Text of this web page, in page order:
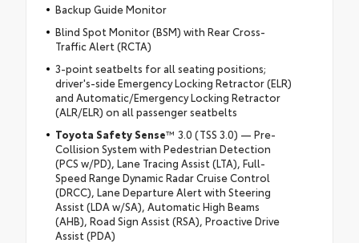
Backup Guide Monitor
Blind Spot Monitor (BSM) with Rear Cross-
Traffic Alert (RCTA)
3-point seatbelts for all seating positions;
driver's-side Emergency Locking Retractor (ELR)
and Automatic/Emergency Locking Retractor
(ALR/ELR) on all passenger seatbelts
Toyota Safety Sense™ 3.0 (TSS 3.0) — Pre-
Collision System with Pedestrian Detection
(PCS w/PD), Lane Tracing Assist (LTA), Full-
Speed Range Dynamic Radar Cruise Control
(DRCC), Lane Departure Alert with Steering
Assist (LDA w/SA), Automatic High Beams
(AHB), Road Sign Assist (RSA), Proactive Drive
Assist (PDA)